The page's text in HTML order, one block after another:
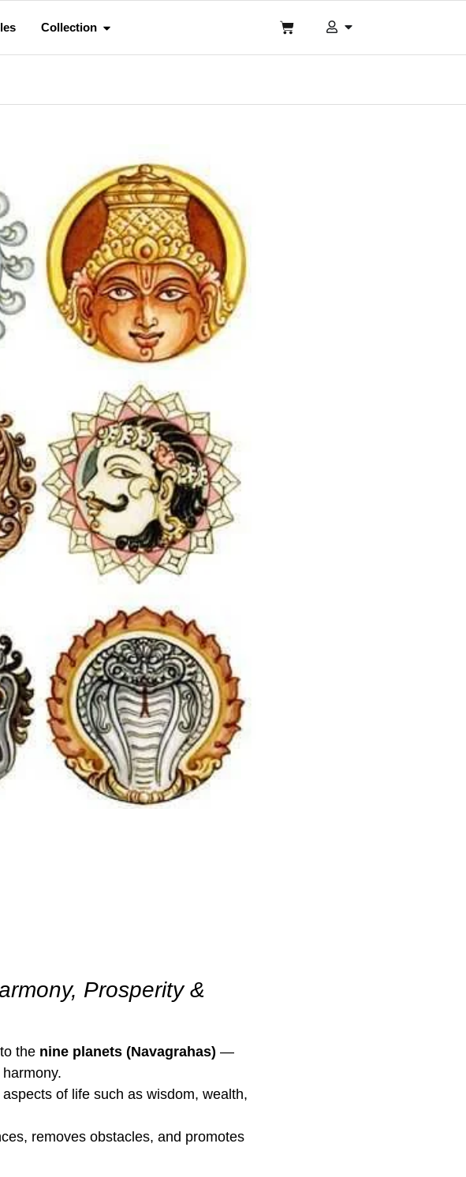
Collection
Prosperity &
the nine planets (Navagrahas) —
of life such as wisdom, wealth,
removes obstacles, and promotes